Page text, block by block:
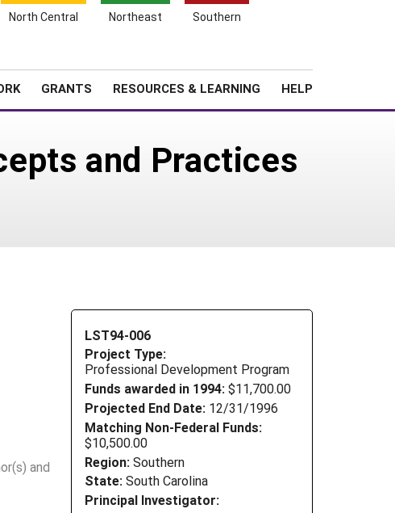
North Central Northeast Southern
GRANTS RESOURCES & LEARNING HELP
and Practices
LST94-006
Project Type:
Professional Development Program
Funds awarded in 1994: $11,700.00
Projected End Date: 12/31/1996
Matching Non-Federal Funds:
$10,500.00
Region: Southern
State: South Carolina
Principal Investigator:
and